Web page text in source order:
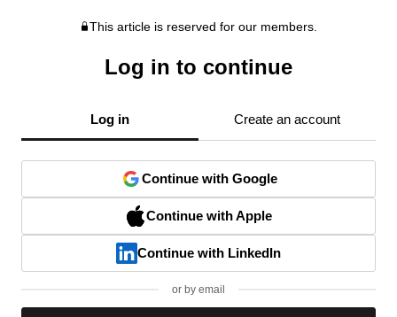
This article is reserved for our members.
Log in to continue
Log in Create an account
Continue with Google
Continue with Apple
Continue with LinkedIn
or by email